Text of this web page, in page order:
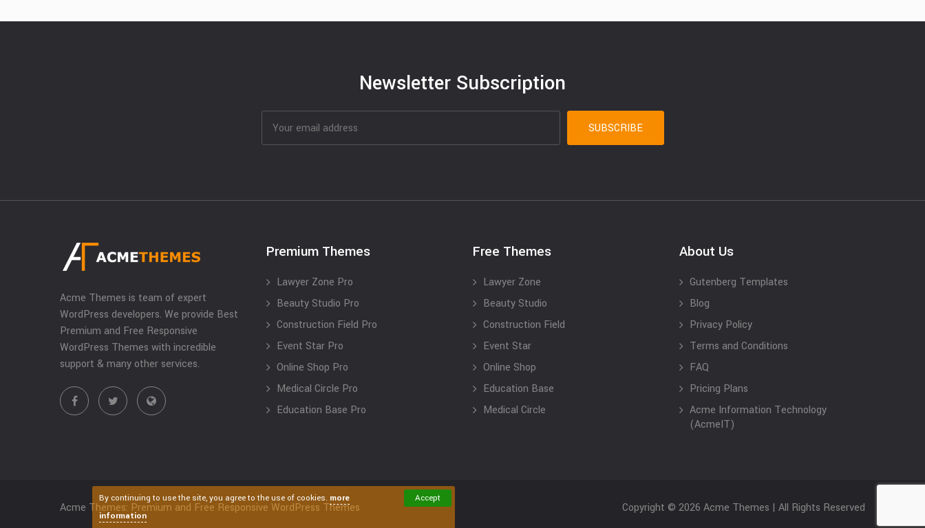
Newsletter Subscription
Acme Themes is team of expert
WordPress developers. We provide Best
Premium and Free Responsive
WordPress Themes with incredible
support & many other services.
Premium Themes
Lawyer Zone Pro
Beauty Studio Pro
Construction Field Pro
Event Star Pro
Online Shop Pro
Medical Circle Pro
Education Base Pro
Free Themes
Lawyer Zone
Beauty Studio
Construction Field
Event Star
Online Shop
Education Base
Medical Circle
About Us
Gutenberg Templates
Blog
Privacy Policy
Terms and Conditions
FAQ
Pricing Plans
Acme Information Technology
(AcmeIT)
Acme Themes: Premium and Free Responsive WordPress Themes Copyright © 2026 Acme Themes | All Rights Reserved
By continuing to use the site, you agree to the use of cookies. more
information
Accept